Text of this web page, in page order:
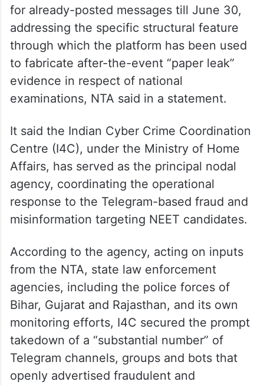
for already-posted messages till June 30,
addressing the specific structural feature
through which the platform has been used
to fabricate after-the-event “paper leak”
evidence in respect of national
examinations, NTA said in a statement.
It said the Indian Cyber Crime Coordination
Centre (I4C), under the Ministry of Home
Affairs, has served as the principal nodal
agency, coordinating the operational
response to the Telegram-based fraud and
misinformation targeting NEET candidates.
According to the agency, acting on inputs
from the NTA, state law enforcement
agencies, including the police forces of
Bihar, Gujarat and Rajasthan, and its own
monitoring efforts, I4C secured the prompt
takedown of a “substantial number” of
Telegram channels, groups and bots that
openly advertised fraudulent and